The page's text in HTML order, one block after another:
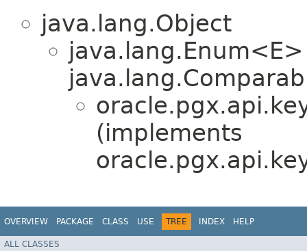
java.lang.Object
(implements
OVERVIEW PACKAGE CLASS USE TREE INDEX HELP
ALL CLASSES